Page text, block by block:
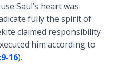
Saul’s heart was
fully the spirit of
claimed responsibility
him according to
16).